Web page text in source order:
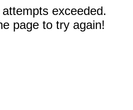
exceeded.
page to try again!